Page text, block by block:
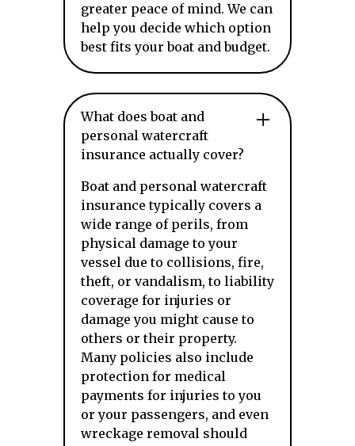
greater peace of mind. We can
help you decide which option
best fits your boat and budget.
What does boat and
personal watercraft
insurance actually cover?
Boat and personal watercraft
insurance typically covers a
wide range of perils, from
physical damage to your
vessel due to collisions, fire,
theft, or vandalism, to liability
coverage for injuries or
damage you might cause to
others or their property.
Many policies also include
protection for medical
payments for injuries to you
or your passengers, and even
wreckage removal should